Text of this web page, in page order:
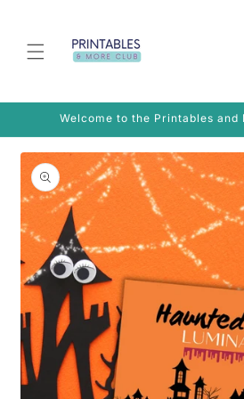
Welcome to the Printables and
Skip to
product
information